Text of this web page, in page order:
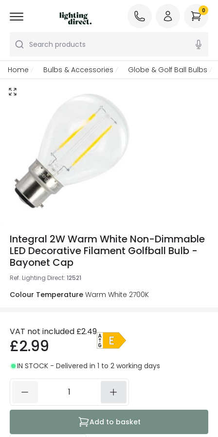
Search products
0
Home Bulbs & Accessories Globe & Golf Ball Bulbs
Integral 2W Warm White Non-Dimmable
LED Decorative Filament Golfball Bulb -
Bayonet Cap
Ref. Lighting Direct: 12521
Colour Temperature Warm White 2700K
VAT not included £2.49
£2.99
IN STOCK - Delivered in 1 to 2 working days
Add to basket